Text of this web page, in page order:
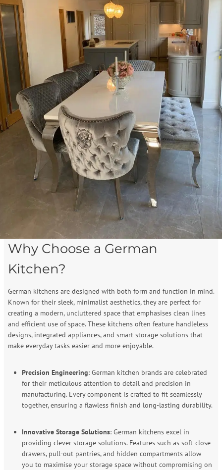
Why Choose a German
Kitchen?
German kitchens are designed with both form and function in mind.
Known for their sleek, minimalist aesthetics, they are perfect for
creating a modern, uncluttered space that emphasises clean lines
and efficient use of space. These kitchens often feature handleless
designs, integrated appliances, and smart storage solutions that
make everyday tasks easier and more enjoyable.
Precision Engineering: German kitchen brands are celebrated
for their meticulous attention to detail and precision in
manufacturing. Every component is crafted to fit seamlessly
together, ensuring a flawless finish and long-lasting durability.
Innovative Storage Solutions: German kitchens excel in
providing clever storage solutions. Features such as soft-close
drawers, pull-out pantries, and hidden compartments allow
you to maximise your storage space without compromising on